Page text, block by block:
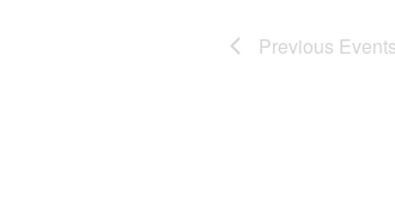
Previous Events